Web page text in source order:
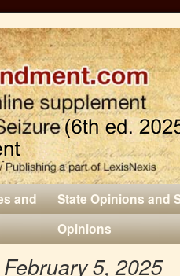
and
State Opinions and
Opinions
February 5, 2025